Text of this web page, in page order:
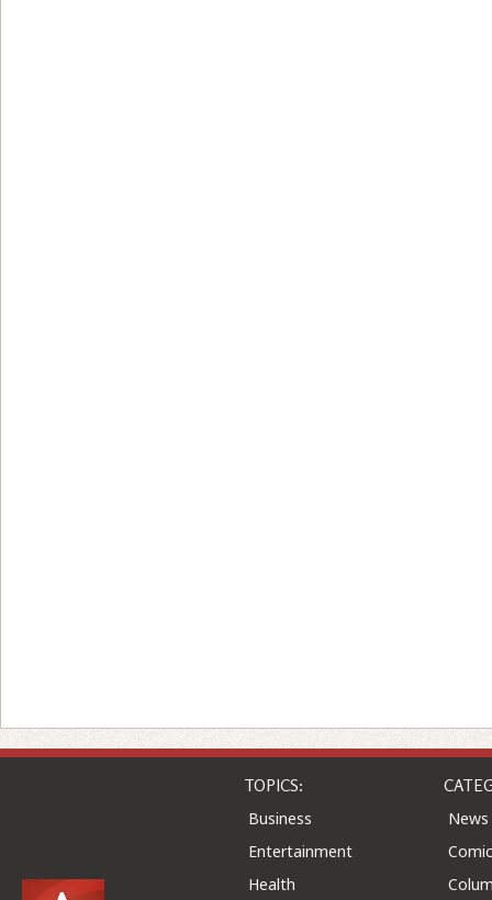
TOPICS:
Business
Entertainment
Health
News